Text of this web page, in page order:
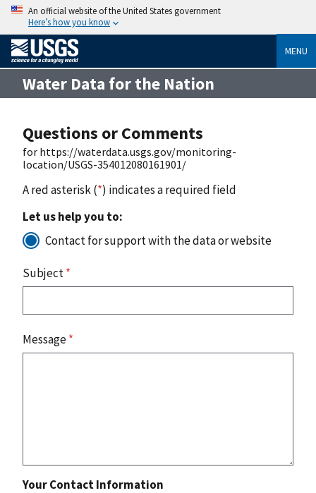
An official website of the United States government
Here’s how you know
MENU
Water Data for the Nation
Questions or Comments
for https://waterdata.usgs.gov/monitoring-
location/USGS-354012080161901/
A red asterisk (*) indicates a required field
Let us help you to:
Contact for support with the data or website
Subject*
Message*
Your Contact Information